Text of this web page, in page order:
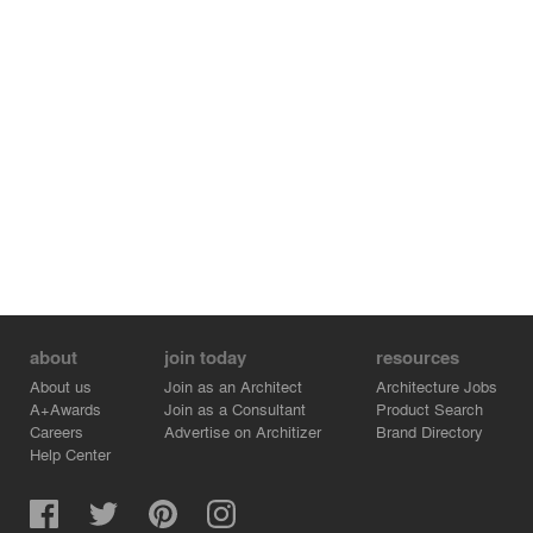
about
About us
A+Awards
Careers
Help Center
join today
Join as an Architect
Join as a Consultant
Advertise on Architizer
resources
Architecture Jobs
Product Search
Brand Directory